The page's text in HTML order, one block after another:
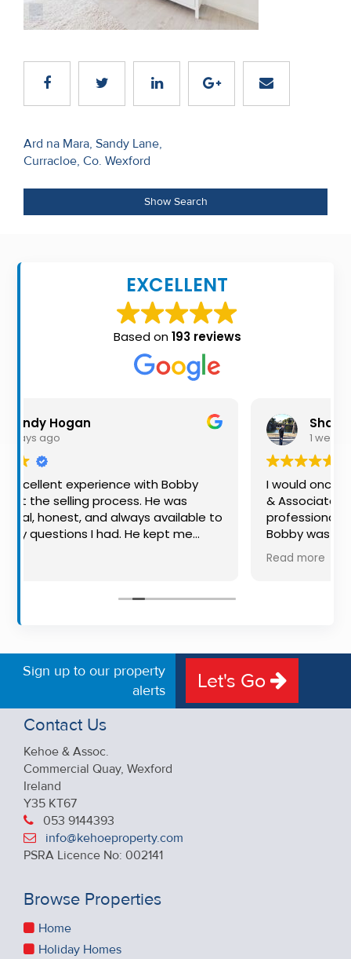
Recent
Contact
Us
About
Us
Checklist
Careers
Post
navigation
Ard na Mara, Sandy Lane,
Curracloe, Co. Wexford
Show Search
EXCELLENT
Based on193 reviews
with Bobby
He was
always available to
He kept me
Shaun Smith
I would once again highly
& Associates for their advice
professionalism for both buying
Bobby was exceptional to deal
available, very knowledgeable
put us at ease in the selling
free, and 360 degree virtual
Sign up to our property
alerts
Let's Go
Contact Us
Kehoe & Assoc.
Commercial Quay, Wexford
Ireland
Y35 KT67
053 9144393
info@kehoeproperty.com
PSRA Licence No: 002141
Browse Properties
Home
Holiday Homes